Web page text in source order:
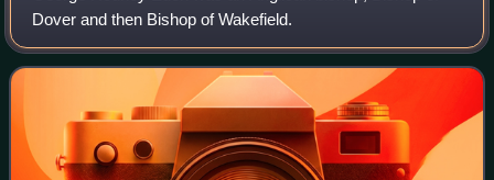
Dover and then Bishop of Wakefield.